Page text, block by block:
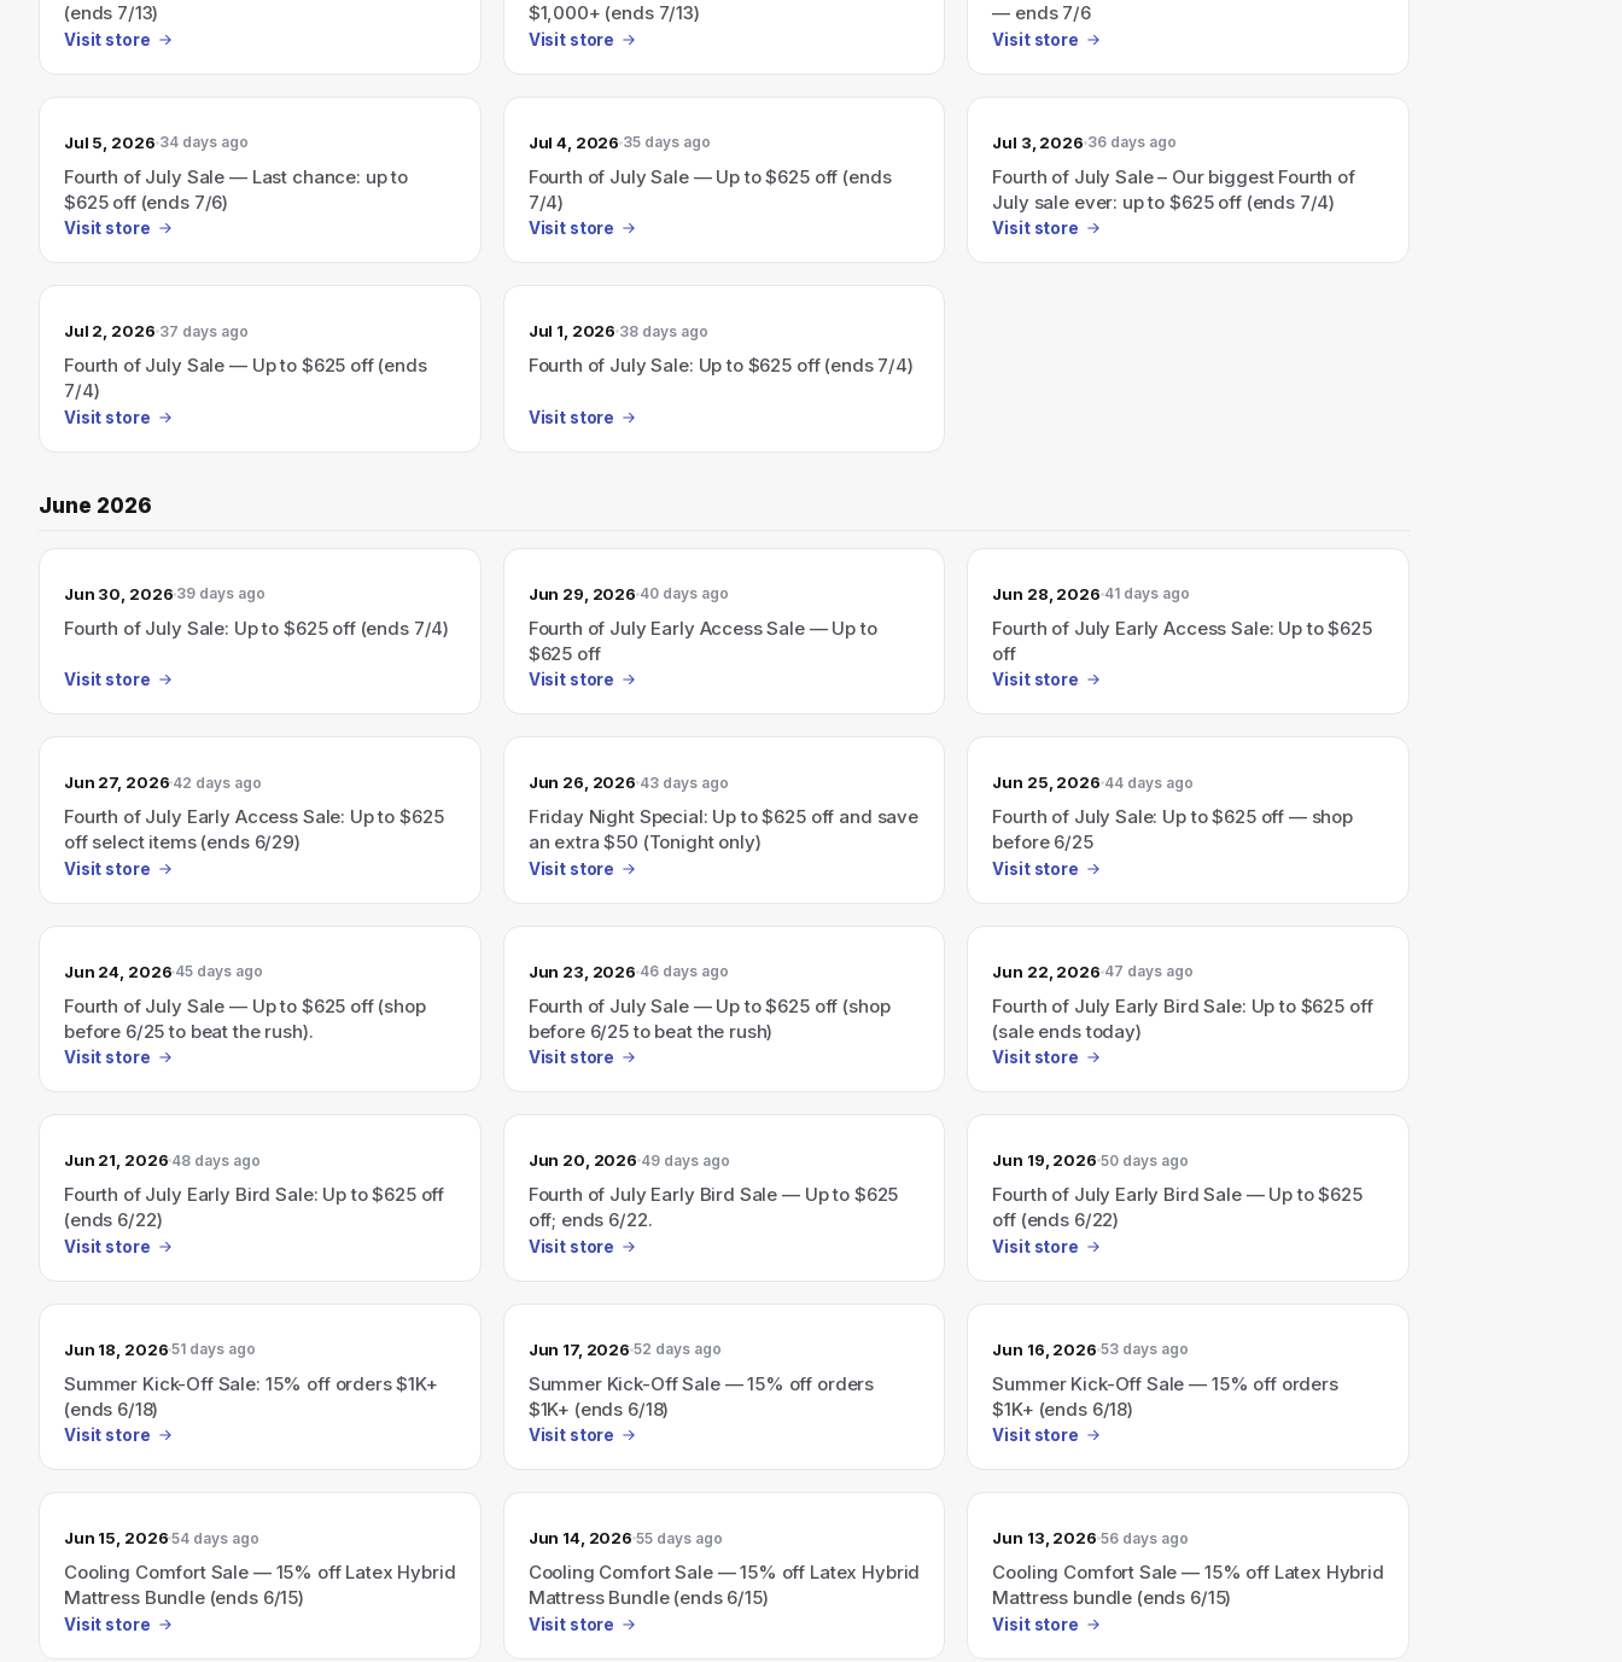
(ends 7/13)
Visit store
$1,000+ (ends 7/13)
Visit store
— ends 7/6
Visit store
Jul 5, 2026 34 days ago
Fourth of July Sale — Last chance: up to
$625 off (ends 7/6)
Visit store
Jul 4, 2026 35 days ago
Fourth of July Sale — Up to $625 off (ends
7/4)
Visit store
Jul 3, 2026 36 days ago
Fourth of July Sale – Our biggest Fourth of
July sale ever: up to $625 off (ends 7/4)
Visit store
Jul 2, 2026 37 days ago
Fourth of July Sale — Up to $625 off (ends
7/4)
Visit store
Jul 1, 2026 38 days ago
Fourth of July Sale: Up to $625 off (ends 7/4)
Visit store
June 2026
Jun 30, 2026 39 days ago
Fourth of July Sale: Up to $625 off (ends 7/4)
Visit store
Jun 29, 2026 40 days ago
Fourth of July Early Access Sale — Up to
$625 off
Visit store
Jun 28, 2026 41 days ago
Fourth of July Early Access Sale: Up to $625
off
Visit store
Jun 27, 2026 42 days ago
Fourth of July Early Access Sale: Up to $625
off select items (ends 6/29)
Visit store
Jun 26, 2026 43 days ago
Friday Night Special: Up to $625 off and save
an extra $50 (Tonight only)
Visit store
Jun 25, 2026 44 days ago
Fourth of July Sale: Up to $625 off — shop
before 6/25
Visit store
Jun 24, 2026 45 days ago
Fourth of July Sale — Up to $625 off (shop
before 6/25 to beat the rush).
Visit store
Jun 23, 2026 46 days ago
Fourth of July Sale — Up to $625 off (shop
before 6/25 to beat the rush)
Visit store
Jun 22, 2026 47 days ago
Fourth of July Early Bird Sale: Up to $625 off
(sale ends today)
Visit store
Jun 21, 2026 48 days ago
Fourth of July Early Bird Sale: Up to $625 off
(ends 6/22)
Visit store
Jun 20, 2026 49 days ago
Fourth of July Early Bird Sale — Up to $625
off; ends 6/22.
Visit store
Jun 19, 2026 50 days ago
Fourth of July Early Bird Sale — Up to $625
off (ends 6/22)
Visit store
Jun 18, 2026 51 days ago
Summer Kick-Off Sale: 15% off orders $1K+
(ends 6/18)
Visit store
Jun 17, 2026 52 days ago
Summer Kick-Off Sale — 15% off orders
$1K+ (ends 6/18)
Visit store
Jun 16, 2026 53 days ago
Summer Kick-Off Sale — 15% off orders
$1K+ (ends 6/18)
Visit store
Jun 15, 2026 54 days ago
Cooling Comfort Sale — 15% off Latex Hybrid
Mattress Bundle (ends 6/15)
Visit store
Jun 14, 2026 55 days ago
Cooling Comfort Sale — 15% off Latex Hybrid
Mattress Bundle (ends 6/15)
Visit store
Jun 13, 2026 56 days ago
Cooling Comfort Sale — 15% off Latex Hybrid
Mattress bundle (ends 6/15)
Visit store